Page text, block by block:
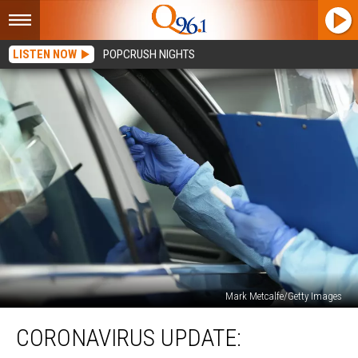
LISTEN NOW POPCRUSH NIGHTS
Mark Metcalfe/Getty Images
Update:
Aroostook
CORONAVIRUS UPDATE: